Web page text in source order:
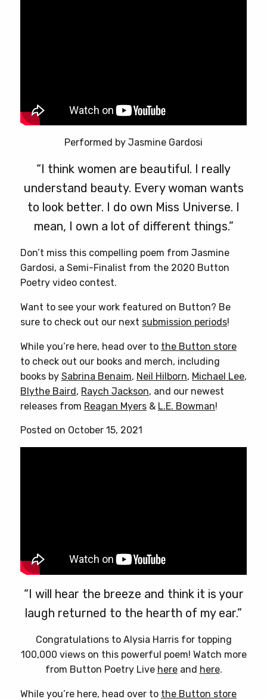
Performed by Jasmine Gardosi
“I think women are beautiful. I really
understand beauty. Every woman wants
to look better. I do own Miss Universe. I
mean, I own a lot of different things.”
Don’t miss this compelling poem from Jasmine
Gardosi, a Semi-Finalist from the 2020 Button
Poetry video contest.
Want to see your work featured on Button? Be
sure to check out our next submission periods!
While you’re here, head over to the Button store
to check out our books and merch, including
books by Sabrina Benaim, Neil Hilborn, Michael Lee,
Blythe Baird , Raych Jackson, and our newest
releases from Reagan Myers & L.E. Bowman!
Posted on October 15, 2021
“I will hear the breeze and think it is your
laugh returned to the hearth of my ear.”
Congratulations to Alysia Harris for topping
100,000 views on this powerful poem! Watch more
from Button Poetry Live hereand here.
While you’re here, head over to the Button store